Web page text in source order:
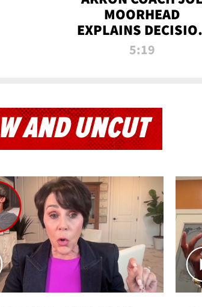
MOORHEAD
EXPLAINS
TO LET A FAN CALL
5:19
AND UNCUT